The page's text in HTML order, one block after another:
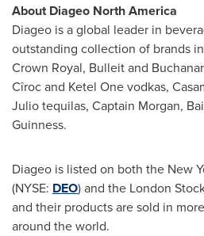
About Diageo North America
Diageo is a global leader in
outstanding collection of brands
Crown Royal, Bulleit and
Cîroc and Ketel One vodkas,
Juliotequilas, Captain Morgan,
Guinness.
Diageo is listed on both the New
(NYSE: DEO) and the London
and their products are sold in
around the world.